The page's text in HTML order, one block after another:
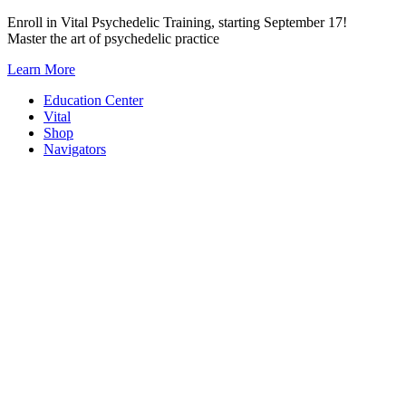
Skip
to
Enroll in Vital Psychedelic Training, starting September 17!
Master the art of psychedelic practice
Learn More
Education Center
Vital
Shop
Navigators